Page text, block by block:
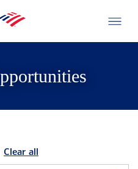
Clear all